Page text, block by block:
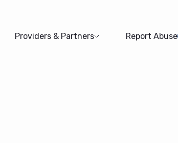
Providers & Partners Report Abuse